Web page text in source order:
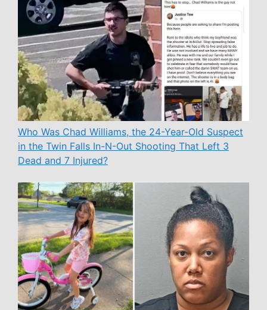
Who Was Chad Williams, the 24-Year-Old Suspect
in the Twin Falls In-N-Out Shooting That Left 3
Dead and 7 Injured?